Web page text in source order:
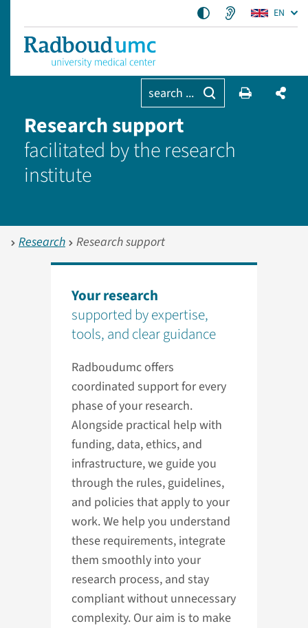
EN
search ...
Research support
facilitated by the research
institute
Research Research support
Your research
supported by expertise,
tools, and clear guidance
Radboudumc offers
coordinated support for every
phase of your research.
Alongside practical help with
funding, data, ethics, and
infrastructure, we guide you
through the rules, guidelines,
and policies that apply to your
work. We help you understand
these requirements, integrate
them smoothly into your
research process, and stay
compliant without unnecessary
complexity. Our aim is to make